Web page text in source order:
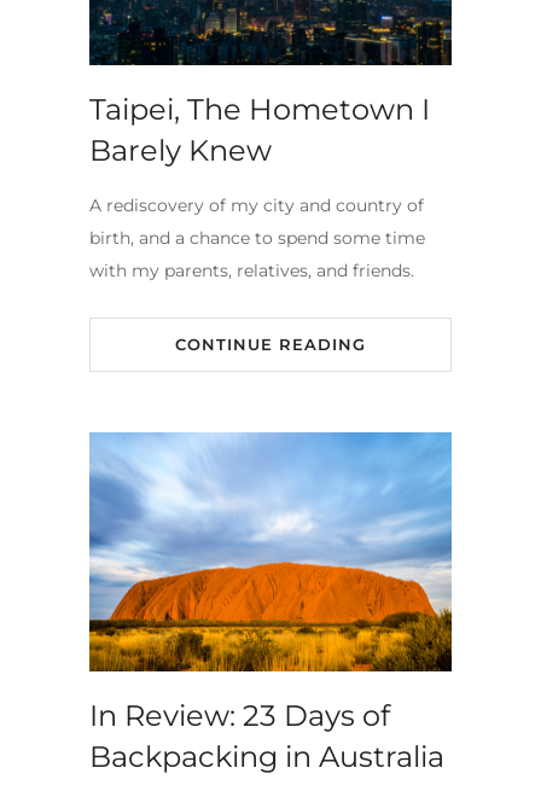
Taipei, The Hometown I
Barely Knew
A rediscovery of my city and country of
birth, and a chance to spend some time
with my parents, relatives, and friends.
CONTINUE READING
In Review: 23 Days of
Backpacking in Australia